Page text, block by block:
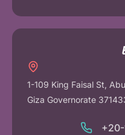
1-109 King Faisal St,
Giza Governorate